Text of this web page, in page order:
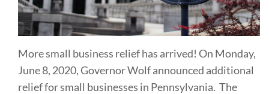
More small business relief has arrived! On Monday,
June 8, 2020, Governor Wolf announced additional
relief for small businesses in Pennsylvania. The